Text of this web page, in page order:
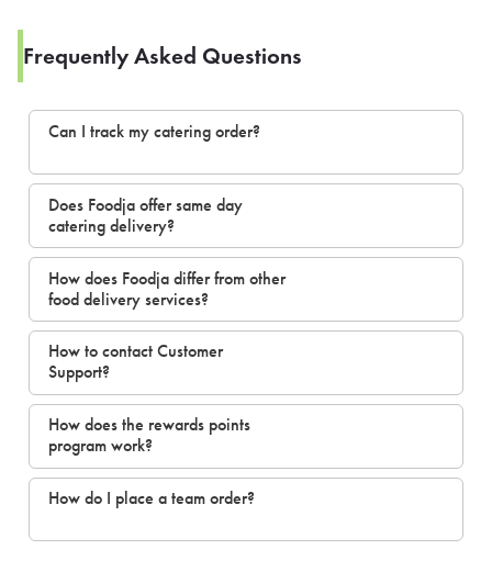
Frequently Asked Questions
Can I track my catering order?
Does Foodja offer same day
catering delivery?
How does Foodja differ from other
food delivery services?
How to contact Customer
Support?
How does the rewards points
program work?
How do I place a team order?